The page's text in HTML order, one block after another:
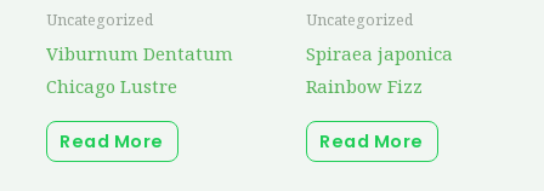
Uncategorized
Viburnum Dentatum
Chicago Lustre
Read More
Uncategorized
Spiraea japonica
Rainbow Fizz
Read More